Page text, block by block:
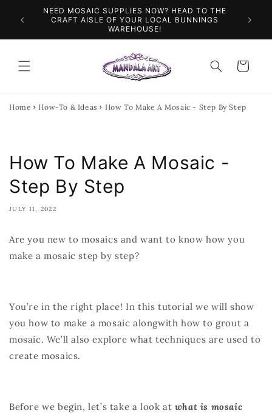
Skip to
content
&
NEED MOSAIC SUPPLIES NOW? HEAD TO THE
CRAFT AISLE OF YOUR LOCAL BUNNINGS
WAREHOUSE!
Cart
Home How-To & Ideas How To Make A Mosaic - Step By Step
How To Make A Mosaic -
Step By Step
JULY 11, 2022
Are you new to mosaics and want to know how you
make a mosaic step by step?
You’re in the right place! In this tutorial we will show
you how to make a mosaic alongwith how to grout a
mosaic. We’ll also explore what techniques are used to
create mosaics.
Before we begin, let’s take a look at what is mosaic